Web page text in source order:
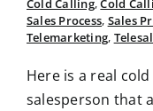
Cold Calling,Cold
Sales Process, Sales
Telemarketing,
Here is a real
salesperson that